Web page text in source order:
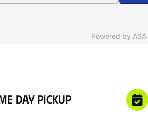
Day Pickup